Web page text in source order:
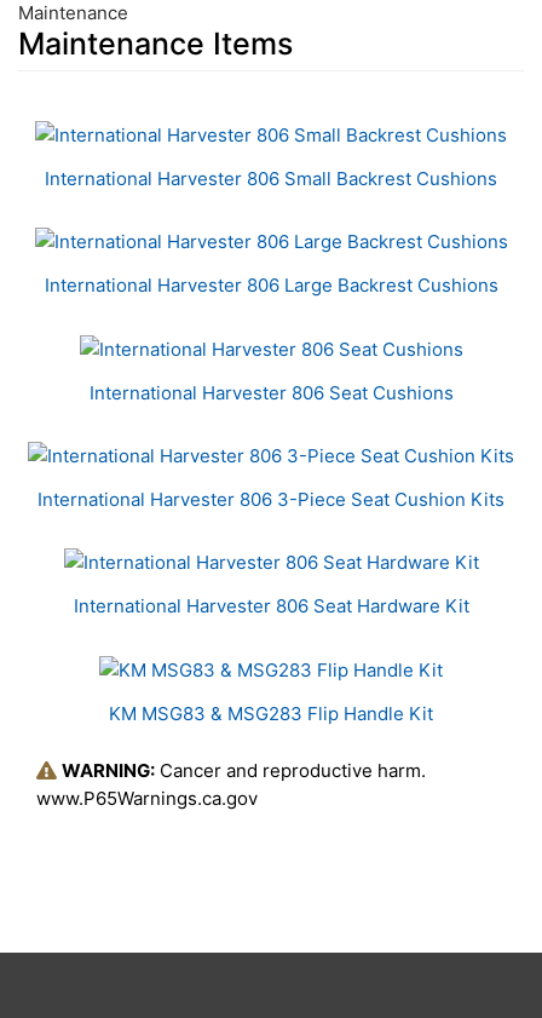
Maintenance
Maintenance Items
Total
Products
International Harvester 806 Small Backrest Cushions
International Harvester 806 Large Backrest Cushions
International Harvester 806 Seat Cushions
International Harvester 806 3-Piece Seat Cushion Kits
International Harvester 806 Seat Hardware Kit
KM MSG83 & MSG283 Flip Handle Kit
WARNING: Cancer and reproductive harm.
www.P65Warnings.ca.gov